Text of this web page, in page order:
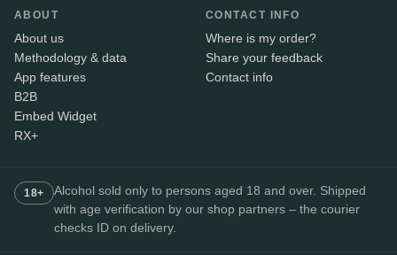
ABOUT
About us
Methodology & data
App features
B2B
Embed Widget
RX+
CONTACT INFO
Where is my order?
Share your feedback
Contact info
18+
Alcohol sold only to persons aged 18 and over. Shipped
with age verification by our shop partners – the courier
checks ID on delivery.